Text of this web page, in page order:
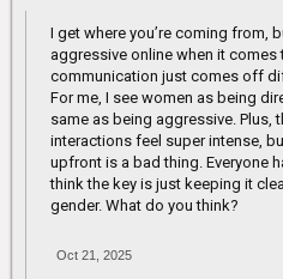
I get where you’re coming from,
aggressive online when it
communication just comes off
For me, I see women as being
same as being aggressive. Plus,
interactions feel super intense,
upfront is a bad thing. Everyone
think the key is just keeping it
gender. What do you think?
Oct 21, 2025